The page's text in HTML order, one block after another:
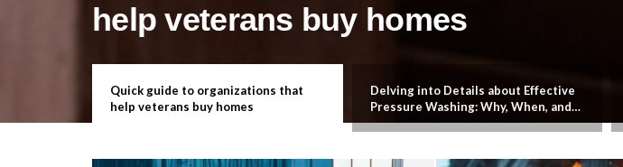
help veterans buy homes
Quick guide to organizations that
help veterans buy homes
Delving into Details about Effective
Pressure Washing: Why, When, and
What Services Property Owners